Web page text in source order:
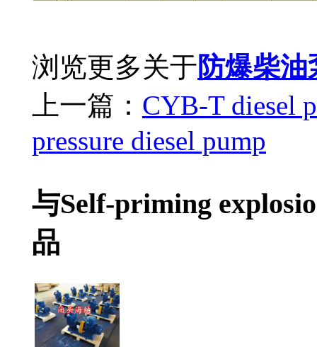
浏览更多关于防爆柴油
上一篇： CYB-T diesel
pressure diesel pump
与Self-priming
品